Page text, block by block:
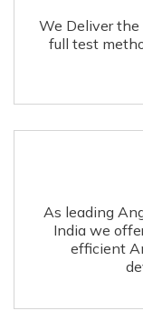
We Deliver the
full test
As leading
India we
efficient